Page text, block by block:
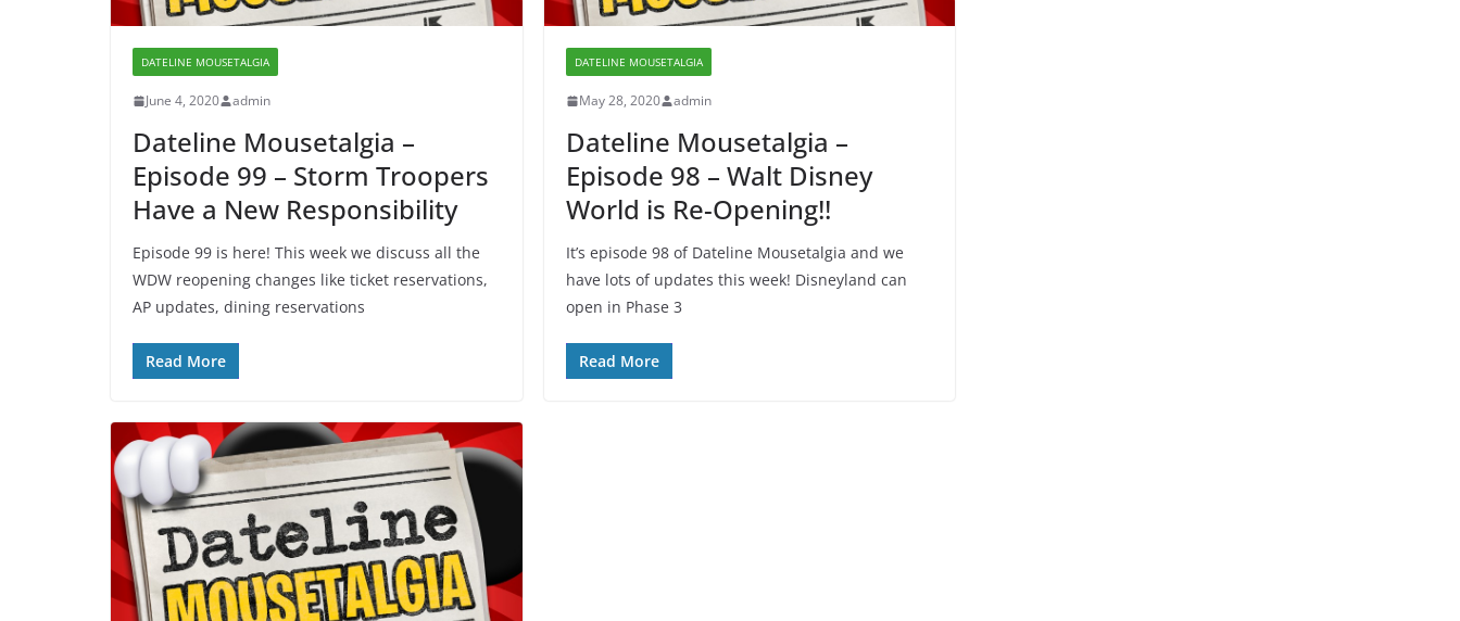
DATELINE MOUSETALGIA
June 4, 2020 admin
Dateline Mousetalgia –
Episode 99 – Storm Troopers
Have a New Responsibility
Episode 99 is here! This week we discuss all the
WDW reopening changes like ticket reservations,
AP updates, dining reservations
Read More
DATELINE MOUSETALGIA
May 28, 2020 admin
Dateline Mousetalgia –
Episode 98 – Walt Disney
World is Re-Opening!!
It’s episode 98 of Dateline Mousetalgia and we
have lots of updates this week! Disneyland can
open in Phase 3
Read More